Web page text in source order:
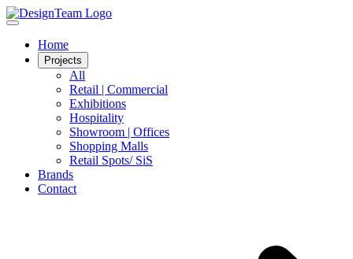
Home
Projects
All
Retail | Commercial
Exhibitions
Hospitality
Showroom | Offices
Shopping Malls
Retail Spots/ SiS
Brands
Contact